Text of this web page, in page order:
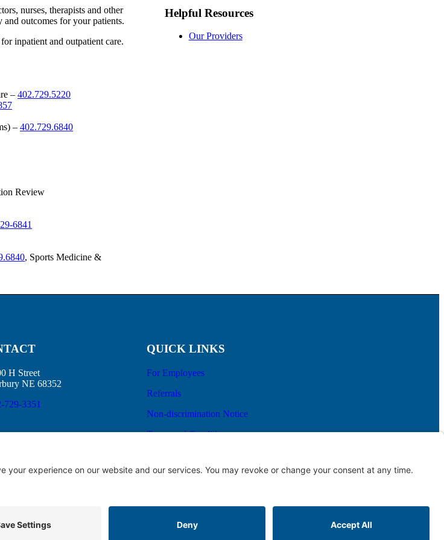
nurses, therapists and other
outcomes for your patients.
inpatient and outpatient care.
– 402.729.5220
– 402.729.6840
Review
6841
, Sports Medicine &
Helpful Resources
Our Providers
H Street
NE 68352
729-3351
QUICK LINKS
For Employees
Referrals
Non-discrimination Notice
Terms and Conditions
Good Faith Estimate
Privacy Policy Terms of Service